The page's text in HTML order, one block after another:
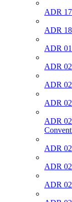
ADR
ADR
ADR
ADR
ADR
ADR
ADR
ADR
ADR
ADR